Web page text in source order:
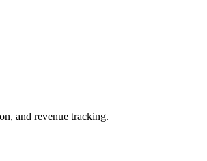
and revenue tracking.